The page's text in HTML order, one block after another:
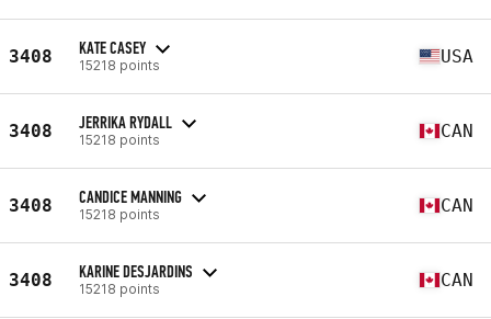
3408 KATE CASEY
15218 points USA
3408 JERRIKA RYDALL
15218 points CAN
3408 CANDICE MANNING
15218 points CAN
3408 KARINE DESJARDINS
15218 points CAN